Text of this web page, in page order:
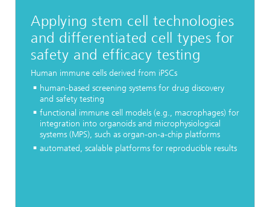
Applying stem cell technologies
and differentiated cell types for
safety and efficacy testing
Human immune cells derived from iPSCs
human-based screening systems for drug discovery
and safety testing
functional immune cell models (e.g., macrophages) for
integration into organoids and microphysiological
systems (MPS), such as organ-on-a-chip platforms
automated, scalable platforms for reproducible results